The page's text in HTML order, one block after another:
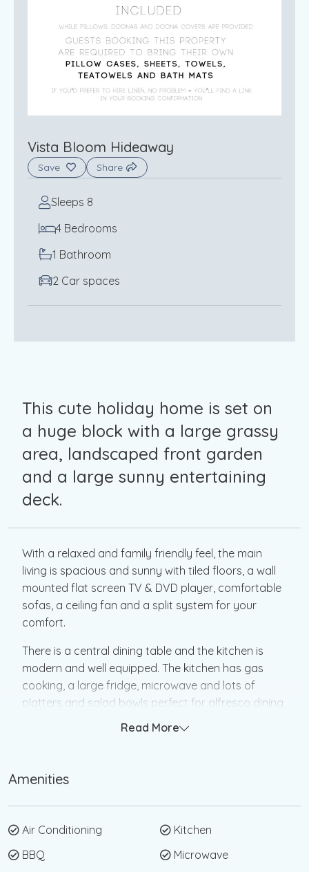
Vista Bloom Hideaway
Save Share
Sleeps 8
4 Bedrooms
1 Bathroom
2 Car spaces
This cute holiday home is set on
a huge block with a large grassy
area, landscaped front garden
and a large sunny entertaining
deck.
With a relaxed and family friendly feel, the main
living is spacious and sunny with tiled floors, a wall
mounted flat screen TV & DVD player, comfortable
sofas, a ceiling fan and a split system for your
comfort.
There is a central dining table and the kitchen is
modern and well equipped. The kitchen has gas
cooking, a large fridge, microwave and lots of
platters and salad bowls perfect for alfresco dining
the main bedroom has a queen bed, ceiling fan and
small flight of internal stairs, and the other two
bedrooms lead off the living area.
Read More
Amenities
Air Conditioning
BBQ
Kitchen
Microwave